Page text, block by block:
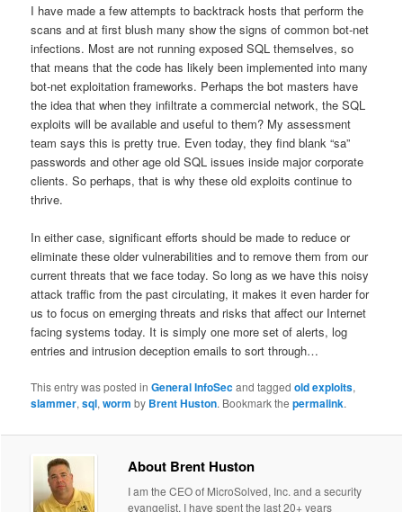
I have made a few attempts to backtrack hosts that perform the
scans and at first blush many show the signs of common bot-net
infections. Most are not running exposed SQL themselves, so
that means that the code has likely been implemented into many
bot-net exploitation frameworks. Perhaps the bot masters have
the idea that when they infiltrate a commercial network, the SQL
exploits will be available and useful to them? My assessment
team says this is pretty true. Even today, they find blank “sa”
passwords and other age old SQL issues inside major corporate
clients. So perhaps, that is why these old exploits continue to
thrive.
In either case, significant efforts should be made to reduce or
eliminate these older vulnerabilities and to remove them from our
current threats that we face today. So long as we have this noisy
attack traffic from the past circulating, it makes it even harder for
us to focus on emerging threats and risks that affect our Internet
facing systems today. It is simply one more set of alerts, log
entries and intrusion deception emails to sort through…
This entry was posted inGeneral InfoSecand taggedold exploits,
slammer,sql,worm by Brent Huston. Bookmark thepermalink.
About Brent Huston
I am the CEO of MicroSolved, Inc. and a security
evangelist. I have spent the last 20+ years